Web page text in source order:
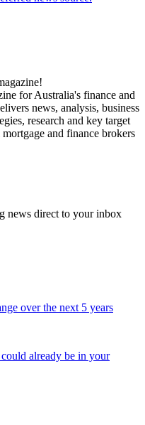
for Australia's finance and
news, analysis, business
research and key target
and finance brokers
news direct to your inbox
over the next 5 years
already be in your